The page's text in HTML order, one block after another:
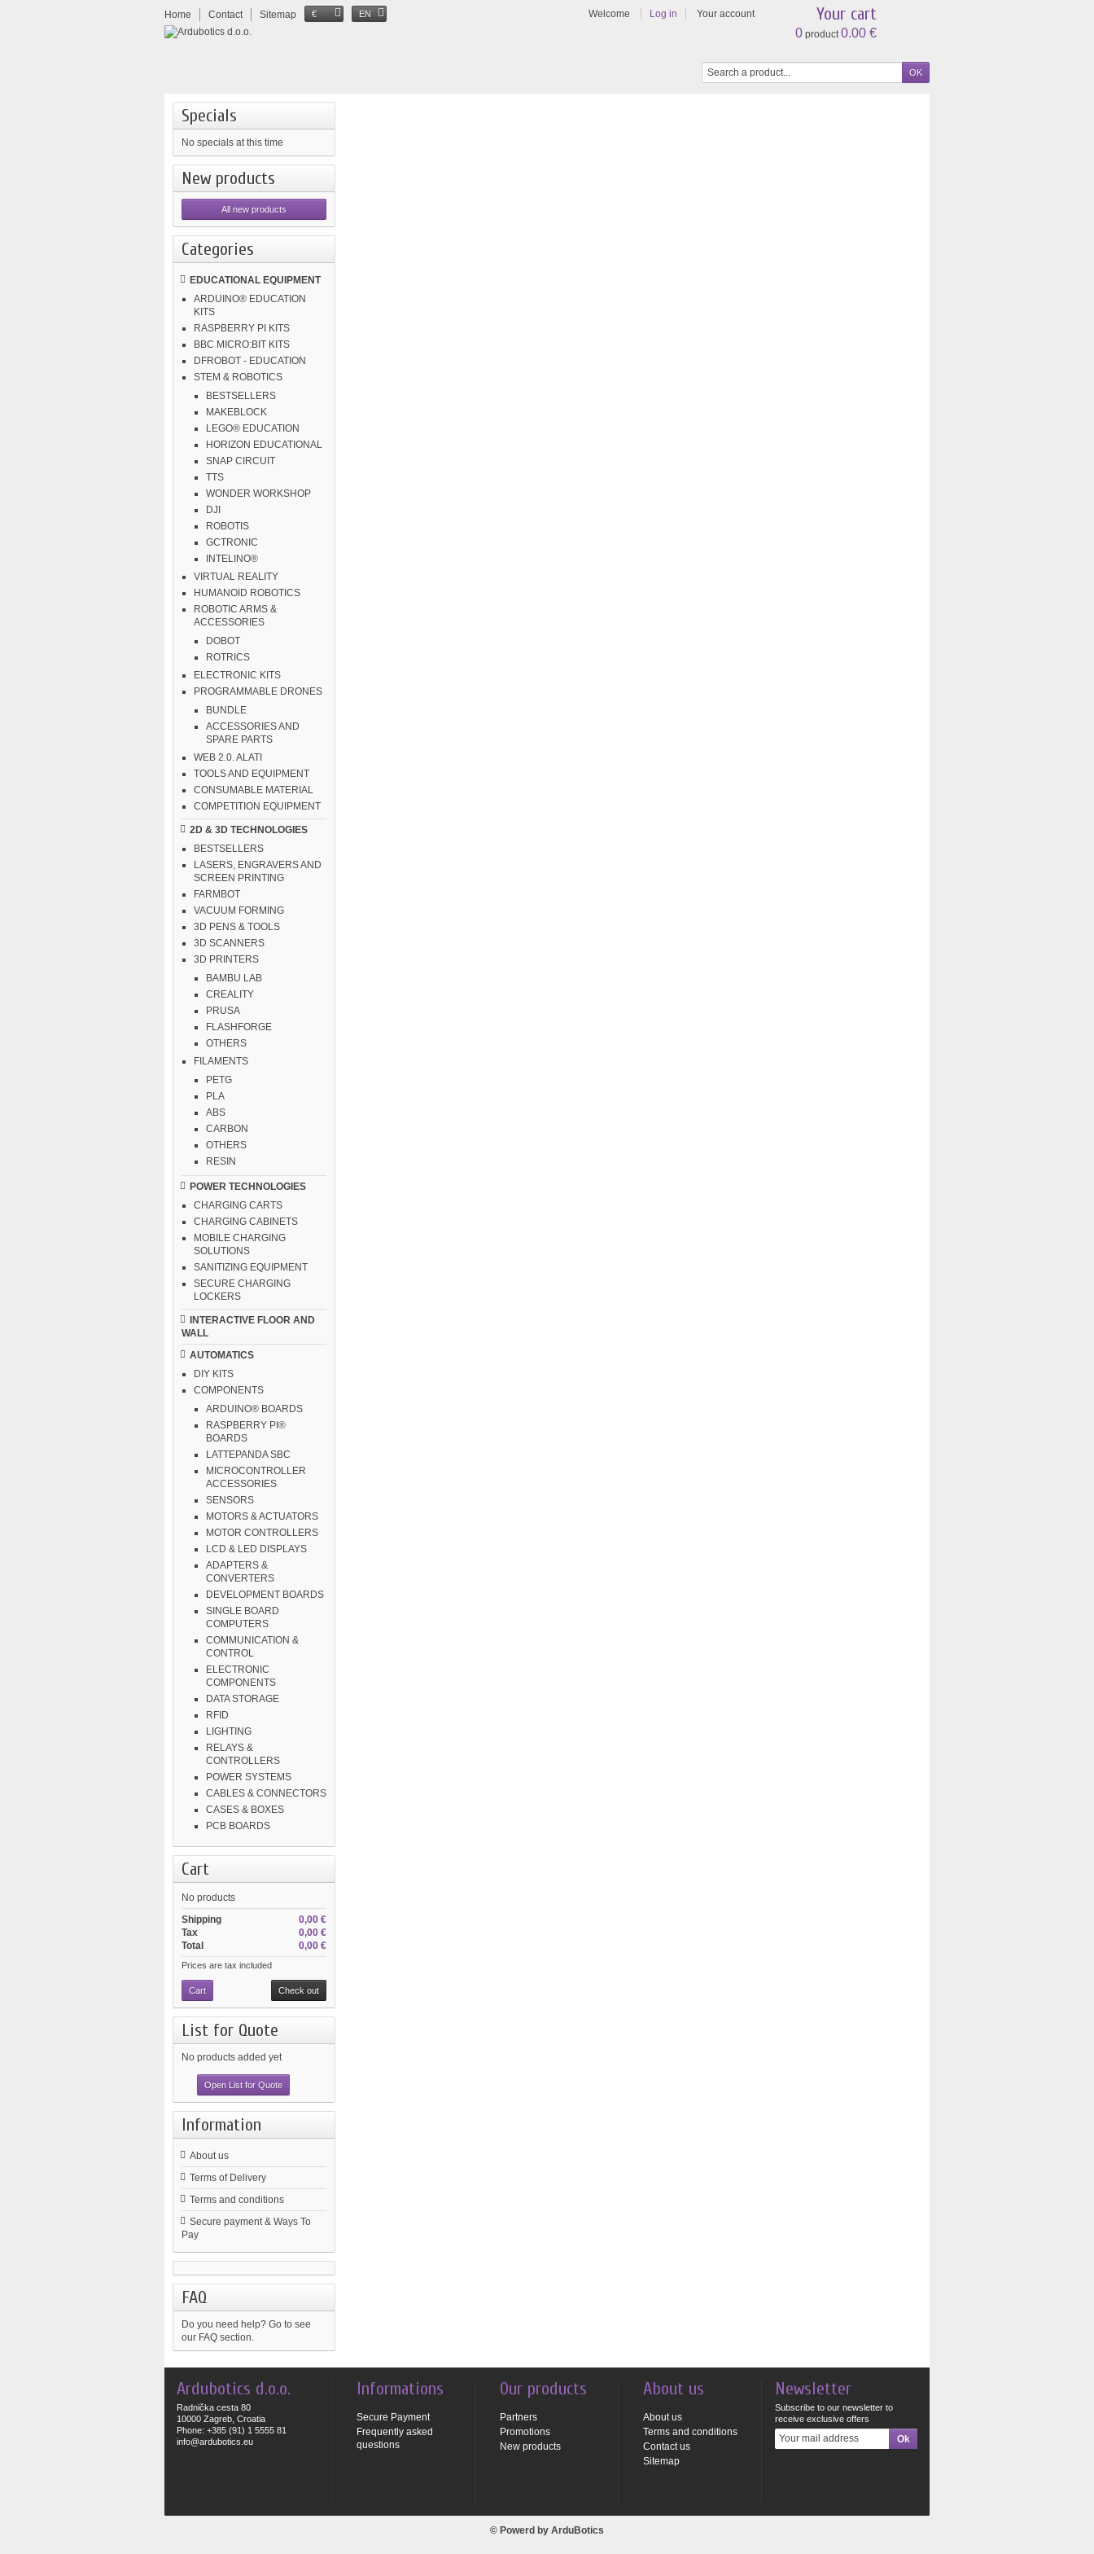
Home Contact Sitemap € EN Welcome Log in Your account Your cart
0 product0.00 €
Specials
No specials at this time
New products
All new products
Categories
EDUCATIONAL EQUIPMENT
ARDUINO® EDUCATION
KITS
RASPBERRY PI KITS
BBC MICRO:BIT KITS
DFROBOT - EDUCATION
STEM & ROBOTICS
BESTSELLERS
MAKEBLOCK
LEGO® EDUCATION
HORIZON EDUCATIONAL
SNAP CIRCUIT
TTS
WONDER WORKSHOP
DJI
ROBOTIS
GCTRONIC
INTELINO®
VIRTUAL REALITY
HUMANOID ROBOTICS
ROBOTIC ARMS &
ACCESSORIES
DOBOT
ROTRICS
ELECTRONIC KITS
PROGRAMMABLE DRONES
BUNDLE
ACCESSORIES AND
SPARE PARTS
WEB 2.0. ALATI
TOOLS AND EQUIPMENT
CONSUMABLE MATERIAL
COMPETITION EQUIPMENT
2D & 3D TECHNOLOGIES
BESTSELLERS
LASERS, ENGRAVERS AND
SCREEN PRINTING
FARMBOT
VACUUM FORMING
3D PENS & TOOLS
3D SCANNERS
3D PRINTERS
BAMBU LAB
CREALITY
PRUSA
FLASHFORGE
OTHERS
FILAMENTS
PETG
PLA
ABS
CARBON
OTHERS
RESIN
POWER TECHNOLOGIES
CHARGING CARTS
CHARGING CABINETS
MOBILE CHARGING
SOLUTIONS
SANITIZING EQUIPMENT
SECURE CHARGING
LOCKERS
INTERACTIVE FLOOR AND
WALL
AUTOMATICS
DIY KITS
COMPONENTS
ARDUINO® BOARDS
RASPBERRY PI®
BOARDS
LATTEPANDA SBC
MICROCONTROLLER
ACCESSORIES
SENSORS
MOTORS & ACTUATORS
MOTOR CONTROLLERS
LCD & LED DISPLAYS
ADAPTERS &
CONVERTERS
DEVELOPMENT BOARDS
SINGLE BOARD
COMPUTERS
COMMUNICATION &
CONTROL
ELECTRONIC
COMPONENTS
DATA STORAGE
RFID
LIGHTING
RELAYS &
CONTROLLERS
POWER SYSTEMS
CABLES & CONNECTORS
CASES & BOXES
PCB BOARDS
Cart
No products
0,00 €
Shipping
0,00 €
Tax
0,00 €
Total
Prices are tax included
Cart Check out
List for Quote
No products added yet
Open List for Quote
Information
About us
Terms of Delivery
Terms and conditions
Secure payment & Ways To
Pay
FAQ
Do you need help? Go to see
our FAQ section.
Ardubotics d.o.o.
Radnička cesta 80
10000 Zagreb, Croatia
Phone: +385 (91) 1 5555 81
info@ardubotics.eu
Informations
Secure Payment
Frequently asked
questions
Our products
Partners
Promotions
New products
About us
About us
Terms and conditions
Contact us
Sitemap
Newsletter
Subscribe to our newsletter to
receive exclusive offers
© Powerd by ArduBotics